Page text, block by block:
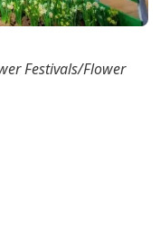
Festivals/Flower